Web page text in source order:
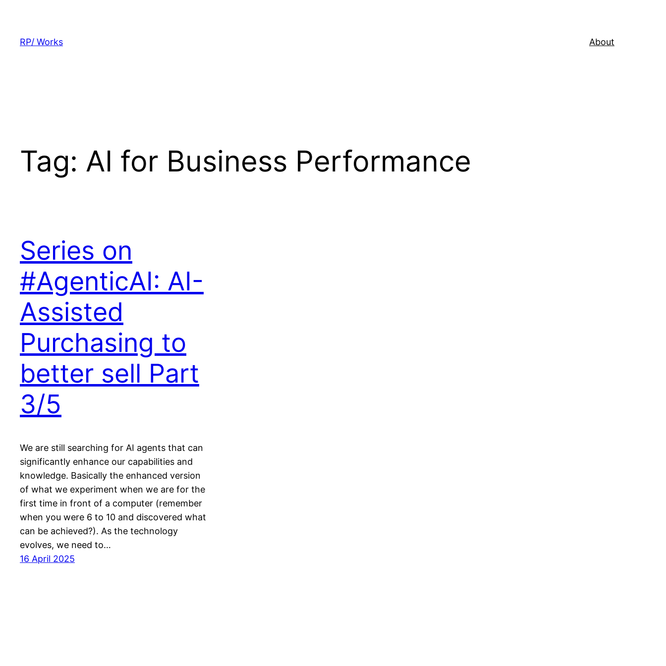
content
RP/ Works About
Tag: AI for Business Performance
Series on
#AgenticAI: AI-
Assisted
Purchasing to
better sell Part
3/5
We are still searching for AI agents that can
significantly enhance our capabilities and
knowledge. Basically the enhanced version
of what we experiment when we are for the
first time in front of a computer (remember
when you were 6 to 10 and discovered what
can be achieved?). As the technology
evolves, we need to…
16 April 2025